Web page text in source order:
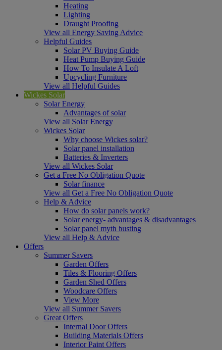
Heating
Lighting
Draught Proofing
View all Energy Saving Advice
Helpful Guides
Solar PV Buying Guide
Heat Pump Buying Guide
How To Insulate A Loft
Upcycling Furniture
View all Helpful Guides
Wickes Solar
Solar Energy
Advantages of solar
View all Solar Energy
Wickes Solar
Why choose Wickes solar?
Solar panel installation
Batteries & Inverters
View all Wickes Solar
Get a Free No Obligation Quote
Solar finance
View all Get a Free No Obligation Quote
Help & Advice
How do solar panels work?
Solar energy- advantages & disadvantages
Solar panel myth busting
View all Help & Advice
Offers
Summer Savers
Garden Offers
Tiles & Flooring Offers
Garden Shed Offers
Woodcare Offers
View More
View all Summer Savers
Great Offers
Internal Door Offers
Building Materials Offers
Interior Paint Offers